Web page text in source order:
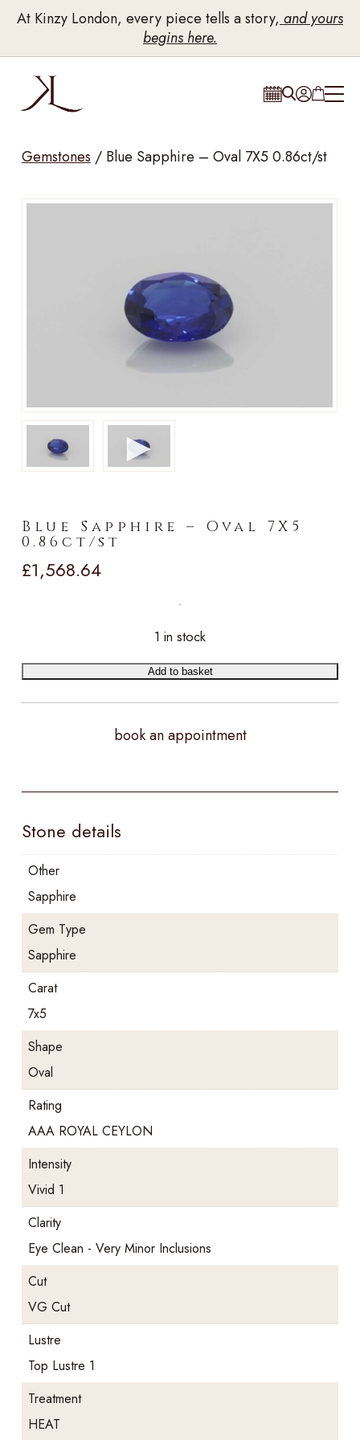
At Kinzy London, every piece tells a story, and yours
begins here.
Gemstones / Blue Sapphire – Oval 7X5 0.86ct/st
►
Blue Sapphire – Oval 7X5
0.86ct/st
£1,568.64
1 in stock
Add to basket
book an appointment
Stone details
Other
Sapphire
Gem Type
Sapphire
Carat
7x5
Shape
Oval
Rating
AAA ROYAL CEYLON
Intensity
Vivid 1
Clarity
Eye Clean - Very Minor Inclusions
Cut
VG Cut
Lustre
Top Lustre 1
Treatment
HEAT